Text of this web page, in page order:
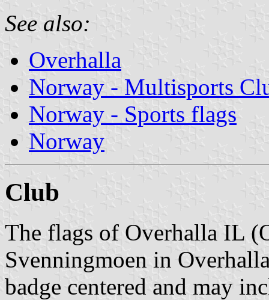
See also:
Overhalla
Norway - Multisports
Norway - Sports flags
Norway
Club
The flags of Overhalla IL
Svenningmoen in
badge centered and may